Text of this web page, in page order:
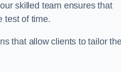
skilled team ensures that
test of time.
that allow clients to tailor